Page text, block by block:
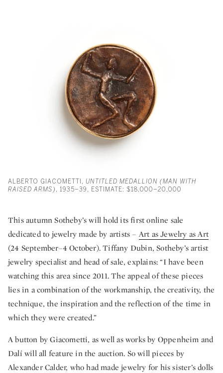
ALBERTO GIACOMETTI, UNTITLED MEDALLION (MAN WITH
RAISED ARMS) , 1935–39, ESTIMATE: $18,000–20,000
This autumn Sotheby’s will hold its first online sale
dedicated to jewelry made by artists – Art as Jewelry as Art
(24 September–4 October). Tiffany Dubin, Sotheby’s artist
jewelry specialist and head of sale, explains: “I have been
watching this area since 2011. The appeal of these pieces
lies in a combination of the workmanship, the creativity, the
technique, the inspiration and the reflection of the time in
which they were created.”
A button by Giacometti, as well as works by Oppenheim and
Dalí will all feature in the auction. So will pieces by
Alexander Calder, who had made jewelry for his sister’s dolls